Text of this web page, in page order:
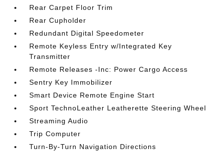
Rear Carpet Floor Trim
Rear Cupholder
Redundant Digital Speedometer
Remote Keyless Entry w/Integrated Key
Transmitter
Remote Releases -Inc: Power Cargo Access
Sentry Key Immobilizer
Smart Device Remote Engine Start
Sport TechnoLeather Leatherette Steering Wheel
Streaming Audio
Trip Computer
Turn-By-Turn Navigation Directions